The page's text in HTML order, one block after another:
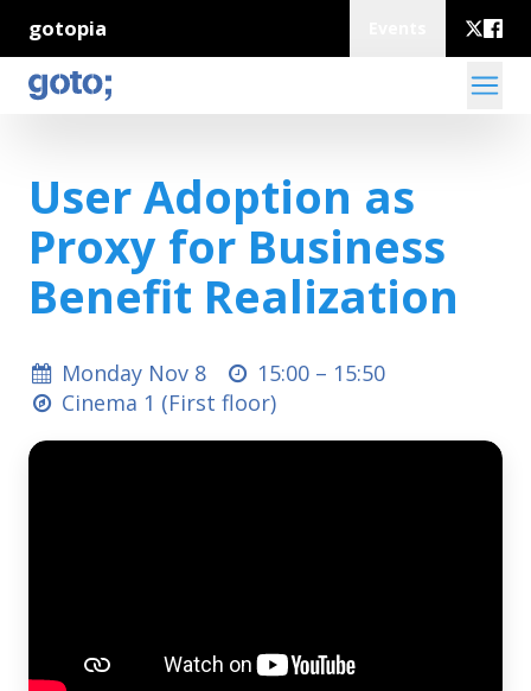
gotopia
User Adoption as
Proxy for Business
Benefit Realization
Monday Nov 8 15:00 – 15:50
Cinema 1 (First floor)